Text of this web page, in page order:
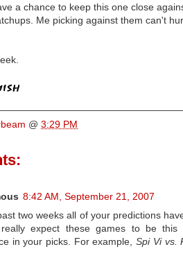
a chance to keep this one close
Me picking against them can't
@ 3:29 PM
8:42 AM, September 21, 2007
two weeks all of your predictions
expect these games to be
in your picks. For example,Spi Vi vs.